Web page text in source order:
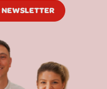
NEWSLETTER